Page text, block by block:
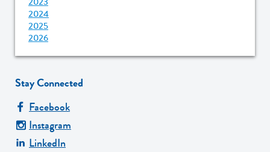
2024
2025
2026
Stay Connected
Facebook
Instagram
LinkedIn